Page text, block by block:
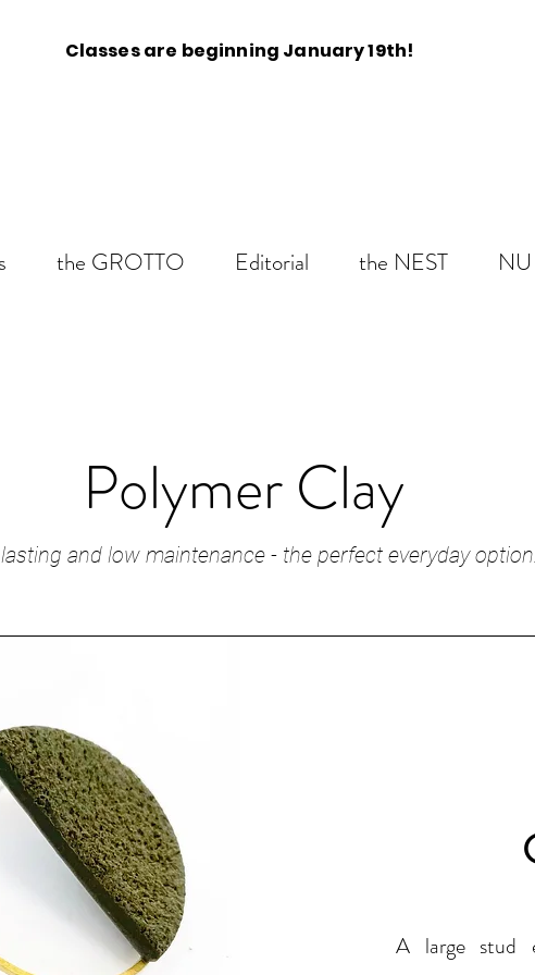
Classes are beginning January 19th!
the GROTTO Editorial the NEST
Polymer Clay
and low maintenance - the perfect everyday option.
A large stud